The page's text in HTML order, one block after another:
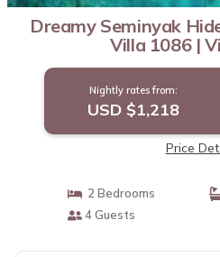
Dreamy Seminyak
Villa 1086 |
Nightly rates from:
USD $1,218
Price
2 Bedrooms
4 Guests